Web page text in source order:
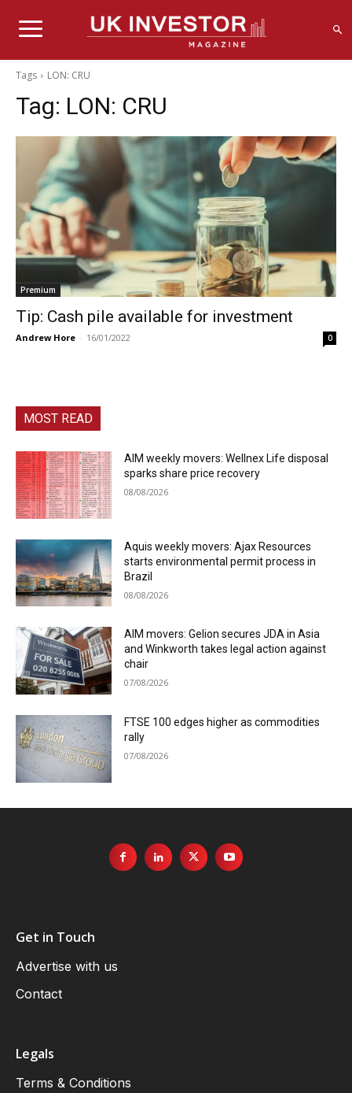
Tags LON: CRU
Tag: LON: CRU
Premium
Tip: Cash pile available for investment
Andrew Hore - 16/01/2022 0
MOST READ
AIM weekly movers: Wellnex Life disposal
sparks share price recovery
08/08/2026
Aquis weekly movers: Ajax Resources
starts environmental permit process in
Brazil
08/08/2026
AIM movers: Gelion secures JDA in Asia
and Winkworth takes legal action against
chair
07/08/2026
FTSE 100 edges higher as commodities
rally
07/08/2026
Get in Touch
Advertise with us
Contact
Legals
Terms & Conditions